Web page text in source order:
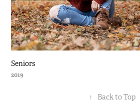
Seniors
2019
↑ Back to Top